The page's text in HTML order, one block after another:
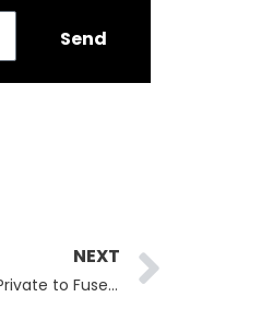
Send
NEXT
Dr. Allan Friedman Joins NetRise: The Father of SBOMs Goes Private to Fuse AI and Supply Chain Security